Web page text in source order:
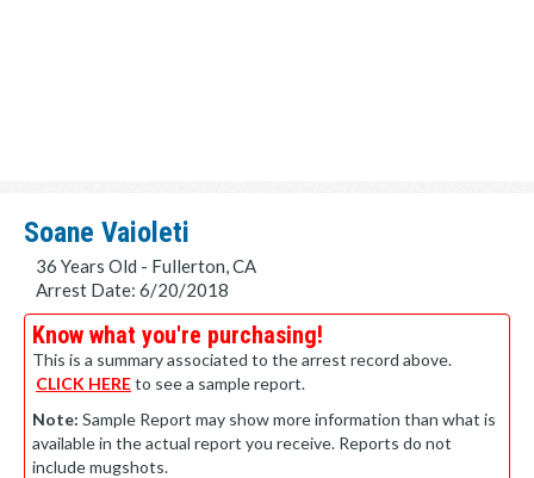
Soane Vaioleti
36 Years Old - Fullerton, CA
Arrest Date: 6/20/2018
Know what you're purchasing!
This is a summary associated to the arrest record above.
CLICK HEREto see a sample report.
Note: Sample Report may show more information than what is
available in the actual report you receive. Reports do not
include mugshots.